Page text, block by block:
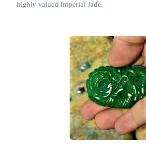
highly valued Imperial Jade.